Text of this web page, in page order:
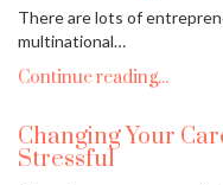
There are lots of
multinational…
Continue reading...
Changing Your
Stressful